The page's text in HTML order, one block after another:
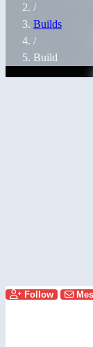
/
Builds
/
Build
Follow